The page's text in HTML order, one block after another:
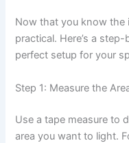
Now that you know the
practical. Here’s a
perfect setup for your
Step 1: Measure the
Use a tape measure to
area you want to light.